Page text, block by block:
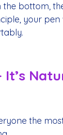
bottom,
your
the